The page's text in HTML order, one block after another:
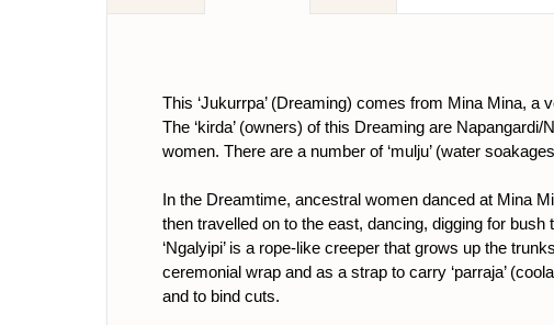
This ‘Jukurrpa’ (Dreaming) comes from Mina Mina,
The ‘kirda’ (owners) of this Dreaming are
women. There are a number of ‘mulju’ (water
In the Dreamtime, ancestral women danced at Mina
then travelled on to the east, dancing, digging for
‘Ngalyipi’ is a rope-like creeper that grows up the
ceremonial wrap and as a strap to carry ‘parraja’
and to bind cuts.